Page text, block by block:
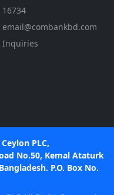
16734
email@combankbd.com
Inquiries
PLC,
No.50, Kemal Ataturk
P.O. Box No.